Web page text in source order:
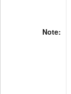
Note: